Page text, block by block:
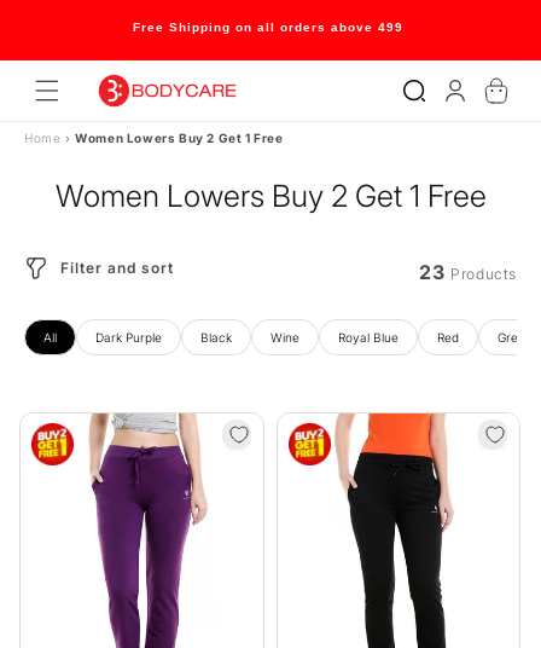
Welcome to our store
in
Cart
Home › Women Lowers Buy 2 Get 1 Free
Women Lowers Buy 2 Get 1 Free
Filter and sort 23 Products
All Dark Purple Black Wine Royal Blue Red Grey